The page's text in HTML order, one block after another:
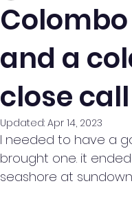
and a
close
Updated: Apr 14, 2023
I needed to have a
brought one. it
seashore at